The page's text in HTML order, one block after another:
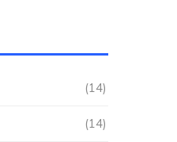
(14)
(14)